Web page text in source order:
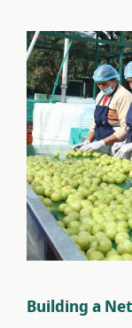
Building a